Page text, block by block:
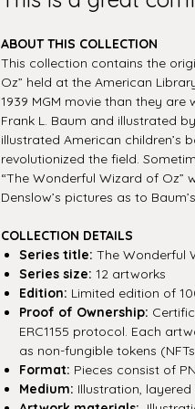
ABOUT THIS COLLECTION
This collection contains the
Oz” held at the American
1939 MGM movie than they
Frank L. Baum and illustrated
illustrated American children’s
revolutionized the field.
“The Wonderful Wizard of Oz”
Denslow’s pictures as to
COLLECTION DETAILS
Series title: The Wonderful
Series size: 12 artworks
Edition: Limited edition of
Proof of Ownership:
ERC1155 protocol. Each
as non-fungible tokens
Format: Pieces consist of
Medium: Illustration,